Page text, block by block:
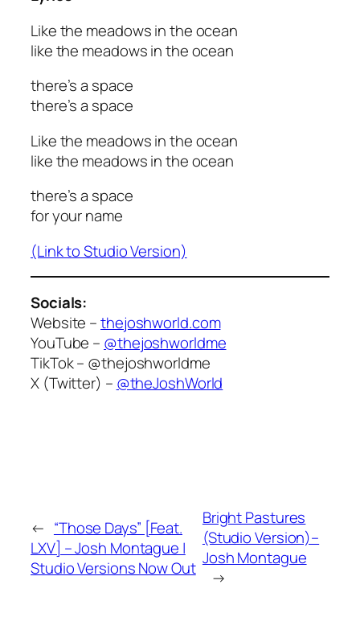
Like the meadows in the ocean
like the meadows in the ocean
there’s a space
there’s a space
Like the meadows in the ocean
like the meadows in the ocean
there’s a space
for your name
(Link to Studio Version)
Socials:
Website –thejoshworld.com
YouTube – @thejoshworldme
TikTok – @thejoshworldme
X (Twitter) – @theJoshWorld
← “Those Days” [Feat.
LXV] – Josh Montague |
Studio Versions Now Out
Bright Pastures
(Studio Version)–
Josh Montague
→